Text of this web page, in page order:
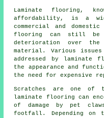
Laminate flooring,
affordability, is a
commercial and
flooring can still be
deterioration over
material. Various
addressed by laminate
the appearance and
the need for expensive
Scratches are one of
laminate flooring can
of damage by pet
footfall. Depending on